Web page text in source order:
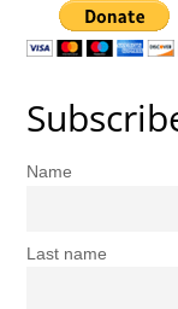
Name
Last name